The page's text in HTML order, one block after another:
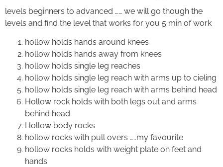
levels beginners to advanced …… we will go though the
levels and find the level that works for you 5 min of work
hollow holds hands around knees
hollow holds hands away from knees
hollow holds single leg reaches
hollow holds single leg reach with arms up to cieling
hollow holds single leg reach with arms behind head
Hollow rock holds with both legs out and arms
behind head
Hollow body rocks
hollow rocks with pull overs …..my favourite
hollow rocks holds with weight plate on feet and
hands